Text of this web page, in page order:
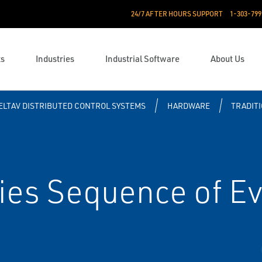
24/7 AFTER HOURS SUPPORT 1-303-
Industries Industrial Software About Us
DISTRIBUTED CONTROL SYSTEMS HARDWARE
Sequence of